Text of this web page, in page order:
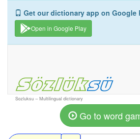
Get our dictionary app on Google
Open in Google Play
Sozluksu – Multilingual dictionary
Go to word